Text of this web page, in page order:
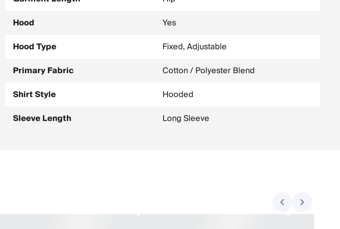
Hood
Yes
Hood Type
Fixed, Adjustable
Primary Fabric
Cotton / Polyester Blend
Shirt Style
Hooded
Sleeve Length
Long Sleeve